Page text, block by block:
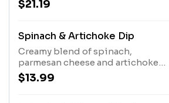
tenders.
$21.19
Spinach & Artichoke Dip
Creamy blend of spinach,
parmesan cheese and artichoke
hearts served with tortilla chips
and salsa.
$13.99